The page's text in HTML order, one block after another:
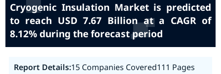
Cryogenic Insulation Market is predicted
to reach USD 7.67 Billion at a CAGR of
8.12% during the forecast period
Report Details:15 Companies Covered111 Pages